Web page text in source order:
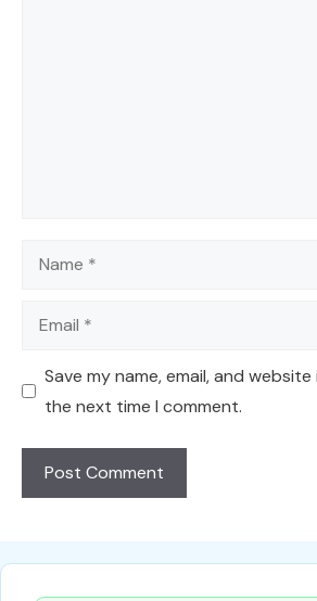
Name
Email
Save my name, email, and
the next time I comment.